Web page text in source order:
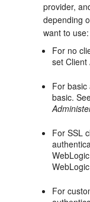
provider,
depending
want to use:
For no
set Client
For basic
basic.
For SSL
For